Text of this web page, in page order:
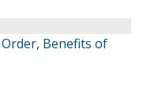
Benefits of